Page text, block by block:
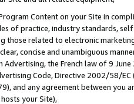
Content on your Site in
of practice, industry standards,
those related to electronic
concise and unambiguous
Advertising, the French law of 9
Code, Directive 2002/58/
and any agreement between
your Site),